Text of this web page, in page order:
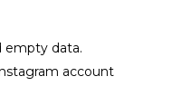
empty data.
account